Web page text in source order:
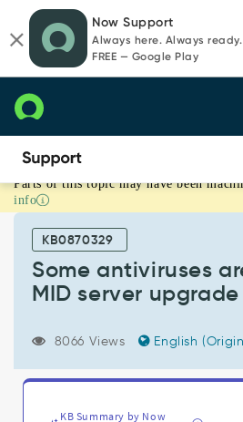
page
content
chat
Now Support
Always here. Always ready.
FREE — Google Play
Some
antiviruses
blocking
and
Parts of this topic may have been
info
KB0870329
Some antiviruses
MID server upgrade
8066 Views English
KB Summary by Now